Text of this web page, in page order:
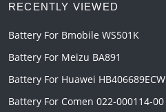
RECENTLY VIEWED
Battery For Bmobile WS501K
Battery For Meizu BA891
Battery For Huawei HB406689ECW
Battery For Comen 022-000114-00